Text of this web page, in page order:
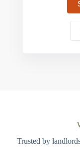
Trusted by